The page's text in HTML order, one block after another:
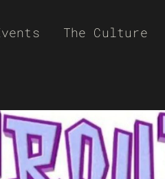
The Culture